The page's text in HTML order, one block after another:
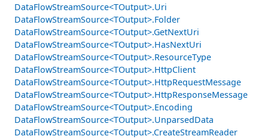
DataFlowStreamSource<TOutput>.Uri
DataFlowStreamSource<TOutput>.Folder
DataFlowStreamSource<TOutput>.GetNextUri
DataFlowStreamSource<TOutput>.HasNextUri
DataFlowStreamSource<TOutput>.ResourceType
DataFlowStreamSource<TOutput>.HttpClient
DataFlowStreamSource<TOutput>.HttpRequestMessage
DataFlowStreamSource<TOutput>.HttpResponseMessage
DataFlowStreamSource<TOutput>.Encoding
DataFlowStreamSource<TOutput>.UnparsedData
DataFlowStreamSource<TOutput>.CreateStreamReader